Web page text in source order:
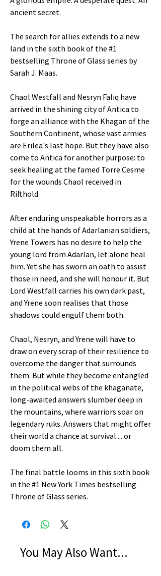
ancient secret.
The search for allies extends to a new
land in the sixth book of the #1
bestselling Throne of Glass series by
Sarah J. Maas.
Chaol Westfall and Nesryn Faliq have
arrived in the shining city of Antica to
forge an alliance with the Khagan of the
Southern Continent, whose vast armies
are Erilea's last hope. But they have also
come to Antica for another purpose: to
seek healing at the famed Torre Cesme
for the wounds Chaol received in
Rifthold.
After enduring unspeakable horrors as a
child at the hands of Adarlanian soldiers,
Yrene Towers has no desire to help the
young lord from Adarlan, let alone heal
him. Yet she has sworn an oath to assist
those in need, and she will honour it. But
Lord Westfall carries his own dark past,
and Yrene soon realises that those
shadows could engulf them both.
Chaol, Nesryn, and Yrene will have to
draw on every scrap of their resilience to
overcome the danger that surrounds
them. But while they become entangled
in the political webs of the khaganate,
long-awaited answers slumber deep in
the mountains, where warriors soar on
legendary ruks. Answers that might offer
their world a chance at survival ... or
doom them all.
The final battle looms in this sixth book
in the #1 New York Times bestselling
Throne of Glass series.
You May Also Want...